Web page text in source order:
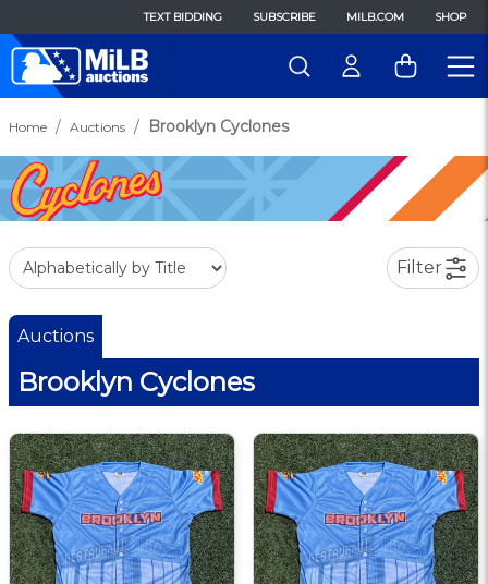
TEXT BIDDING SUBSCRIBE MILB.COM SHOP
Home Auctions Brooklyn Cyclones
Filter
Auctions
Brooklyn Cyclones